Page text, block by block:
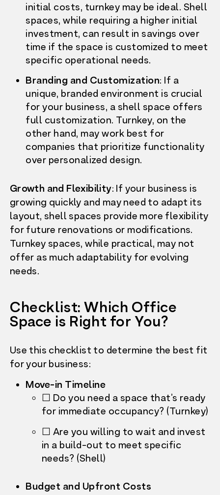
initial costs, turnkey may be ideal. Shell
spaces, while requiring a higher initial
investment, can result in savings over
time if the space is customized to meet
specific operational needs.
Branding and Customization: If a
unique, branded environment is crucial
for your business, a shell space offers
full customization. Turnkey, on the
other hand, may work best for
companies that prioritize functionality
over personalized design.
Growth and Flexibility: If your business is
growing quickly and may need to adapt its
layout, shell spaces provide more flexibility
for future renovations or modifications.
Turnkey spaces, while practical, may not
offer as much adaptability for evolving
needs.
Checklist: Which Office
Space is Right for You?
Use this checklist to determine the best fit
for your business:
Move-in Timeline
☐ Do you need a space that’s ready
for immediate occupancy? (Turnkey)
☐ Are you willing to wait and invest
in a build-out to meet specific
needs? (Shell)
Budget and Upfront Costs